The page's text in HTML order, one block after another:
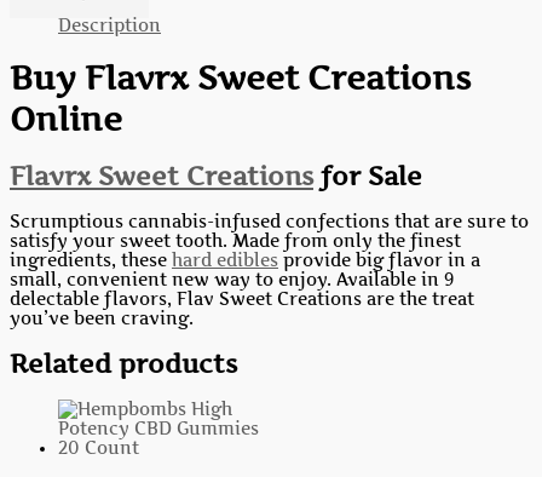
Description
Buy Flavrx Sweet Creations
Online
Flavrx Sweet Creationsfor Sale
Scrumptious cannabis-infused confections that are sure to
satisfy your sweet tooth. Made from only the finest
ingredients, these hard edibles provide big flavor in a
small, convenient new way to enjoy. Available in 9
delectable flavors, Flav Sweet Creations are the treat
you’ve been craving.
Related products